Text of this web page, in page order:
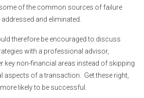
of the common sources of failure
and eliminated.
therefore be encouraged to discuss
with a professional advisor,
key non-financial areas instead of skipping
aspects of a transaction. Get these right,
likely to be successful.